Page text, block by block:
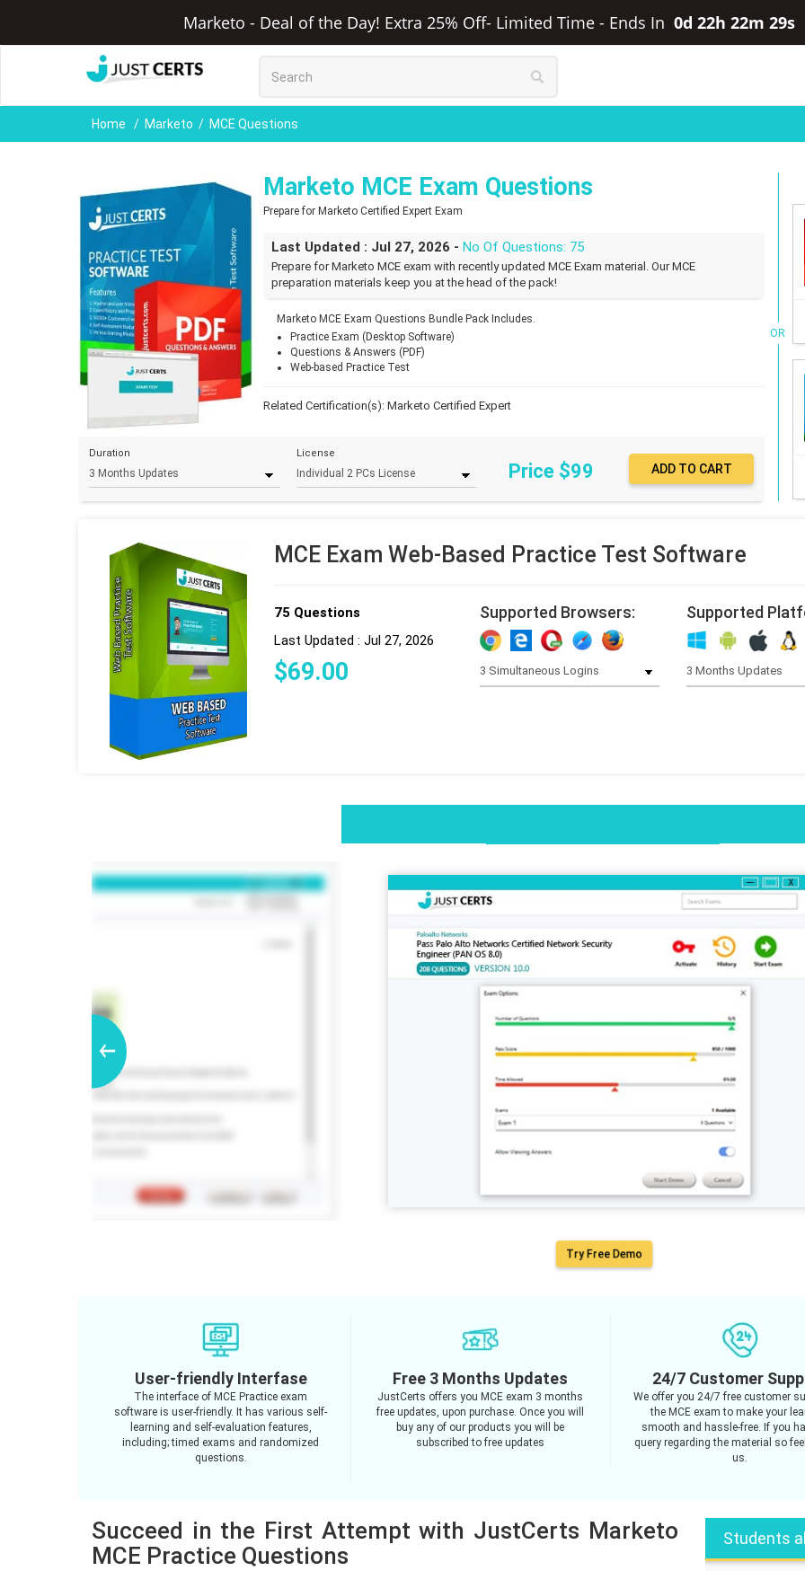
Marketo - Deal of the Day! Extra 25% Off- Limited Time - Ends In 0d 22h 22m 28s
Home Marketo MCE Questions
Marketo MCE Exam Questions
Prepare for Marketo Certified Expert Exam
Last Updated : Jul 27, 2026 -No Of Questions: 75
Prepare for Marketo MCE exam with recently updated MCE Exam material. Our MCE
preparation materials keep you at the head of the pack!
Marketo MCE Exam Questions Bundle Pack Includes.
Practice Exam (Desktop Software)
Questions & Answers (PDF)
Web-based Practice Test
Related Certification(s):Marketo Certified Expert
Duration License
Price $99
OR
MCE Exam Web-Based Practice Test Software
75 Questions
Last Updated : Jul 27, 2026
$69.00
Supported Browsers: Supported
Try Free Demo
User-friendly Interfase
The interface of MCE Practice exam
software is user-friendly. It has various self-
learning and self-evaluation features,
including; timed exams and randomized
questions.
Free 3 Months Updates
JustCerts offers you MCE exam 3 months
free updates, upon purchase. Once you will
buy any of our products you will be
subscribed to free updates
24/7 Customer
We offer you 24/7 free customer
the MCE exam to make your
smooth and hassle-free. If you
query regarding the material so
us.
Succeed in the First Attempt with JustCerts Marketo
MCE Practice Questions
Students